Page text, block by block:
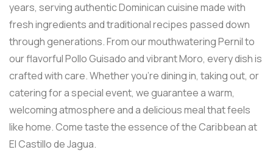
years, serving authentic Dominican cuisine made with
fresh ingredients and traditional recipes passed down
through generations. From our mouthwatering Pernil to
our flavorful Pollo Guisado and vibrant Moro, every dish is
crafted with care. Whether you’re dining in, taking out, or
catering for a special event, we guarantee a warm,
welcoming atmosphere and a delicious meal that feels
like home. Come taste the essence of the Caribbean at
El Castillo de Jagua.